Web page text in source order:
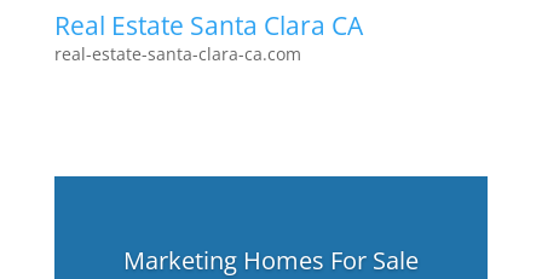
Real Estate Santa Clara CA
real-estate-santa-clara-ca.com
Marketing Homes For Sale